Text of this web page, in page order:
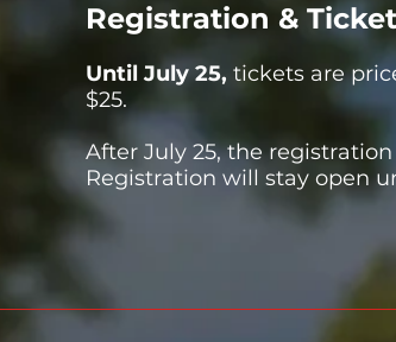
Registration &
​Until July 25, tickets are
$25.
After July 25, the
Registration will stay open